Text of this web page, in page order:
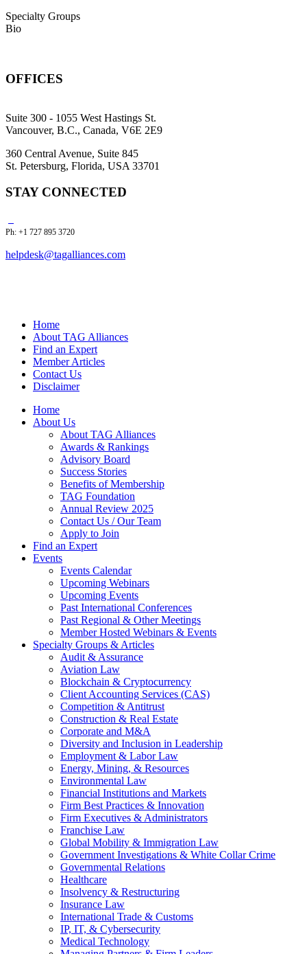
Specialty Groups
Bio
OFFICES
Suite 300 - 1055 West Hastings St.
Vancouver, B.C., Canada, V6E 2E9
360 Central Avenue, Suite 845
St. Petersburg, Florida, USA 33701
STAY CONNECTED
Ph: +1 727 895 3720
helpdesk@tagalliances.com
Home
About TAG Alliances
Find an Expert
Member Articles
Contact Us
Disclaimer
Home
About Us
About TAG Alliances
Awards & Rankings
Advisory Board
Success Stories
Benefits of Membership
TAG Foundation
Annual Review 2025
Contact Us / Our Team
Apply to Join
Find an Expert
Events
Events Calendar
Upcoming Webinars
Upcoming Events
Past International Conferences
Past Regional & Other Meetings
Member Hosted Webinars & Events
Specialty Groups & Articles
Audit & Assurance
Aviation Law
Blockchain & Cryptocurrency
Client Accounting Services (CAS)
Competition & Antitrust
Construction & Real Estate
Corporate and M&A
Diversity and Inclusion in Leadership
Employment & Labor Law
Energy, Mining, & Resources
Environmental Law
Financial Institutions and Markets
Firm Best Practices & Innovation
Firm Executives & Administrators
Franchise Law
Global Mobility & Immigration Law
Government Investigations & White Collar Crime
Governmental Relations
Healthcare
Insolvency & Restructuring
Insurance Law
International Trade & Customs
IP, IT, & Cybersecurity
Medical Technology